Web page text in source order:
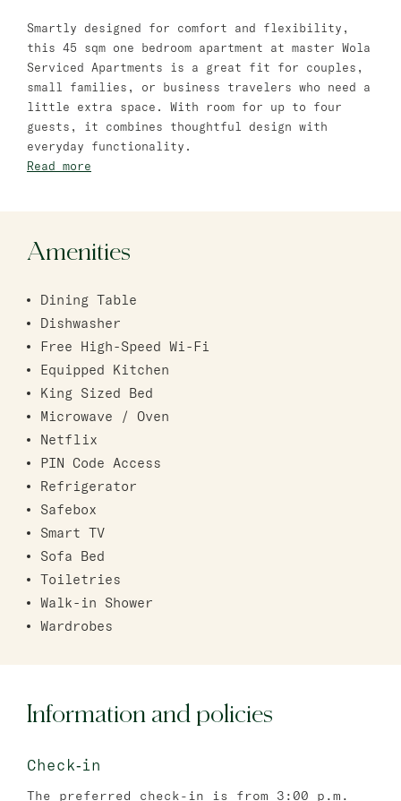
master Mazeh
master Shenkin
Bat Yam
master Bat Yam
Smartly designed for comfort and flexibility,
this 45 sqm one bedroom apartment at master Wola
Serviced Apartments is a great fit for couples,
small families, or business travelers who need a
little extra space. With room for up to four
guests, it combines thoughtful design with
everyday functionality.
Read more
Amenities
Dining Table
Dishwasher
Free High-Speed Wi-Fi
Equipped Kitchen
King Sized Bed
Microwave / Oven
Netflix
PIN Code Access
Refrigerator
Safebox
Smart TV
Sofa Bed
Toiletries
Walk-in Shower
Wardrobes
Information and policies
Check‑in
The preferred check-in is from 3:00 p.m.